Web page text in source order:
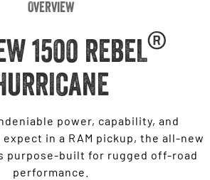
Overview
1500 REBEL®
power, capability, and
expect in a RAM pickup, the all-new
purpose-built for rugged off-road
performance.